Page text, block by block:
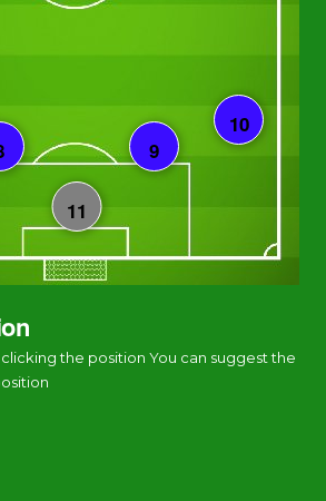
the position You can suggest the